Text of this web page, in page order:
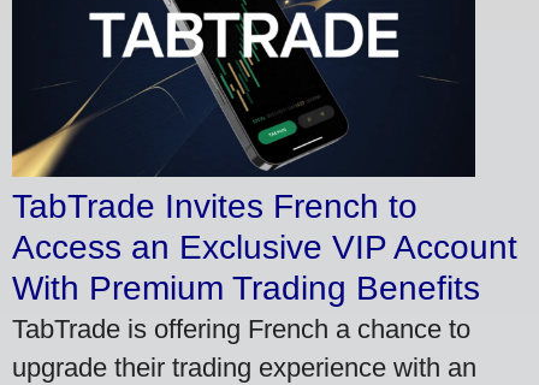
TabTrade Invites French to
Access an Exclusive VIP Account
With Premium Trading Benefits
TabTrade is offering French a chance to
upgrade their trading experience with an